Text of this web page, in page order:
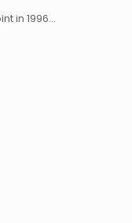
in 1996…